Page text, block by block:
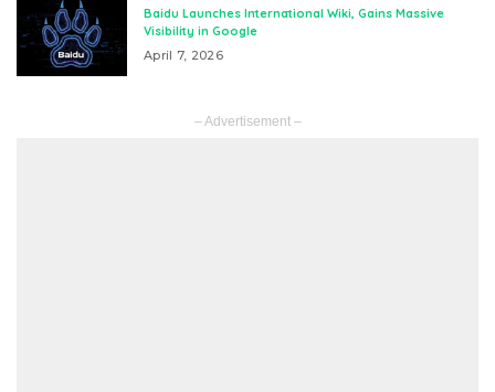
Baidu Launches International Wiki, Gains Massive
Visibility in Google
April 7, 2026
– Advertisement –